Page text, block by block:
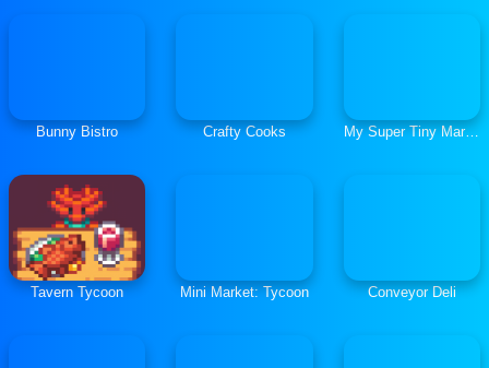
Bunny Bistro Crafty Cooks My Super Tiny Market
Tavern Tycoon Mini Market: Tycoon Conveyor Deli